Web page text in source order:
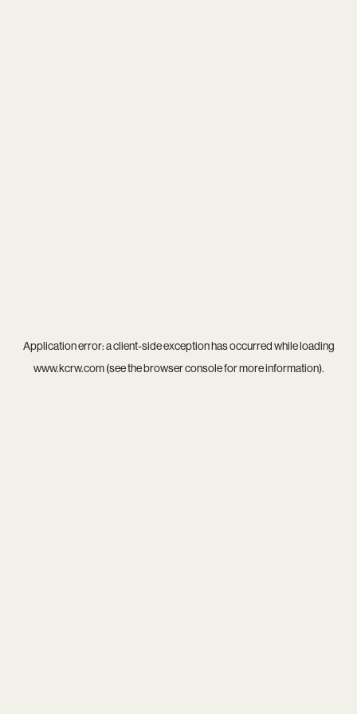
Application error: aclient-side exception has occurred while loading
www.kcrw.com(see thebrowser consolefor more information).